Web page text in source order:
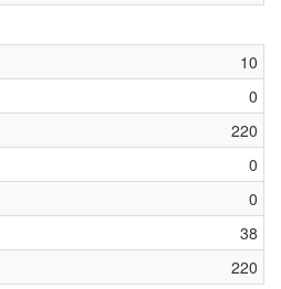
10
0
220
0
0
38
220